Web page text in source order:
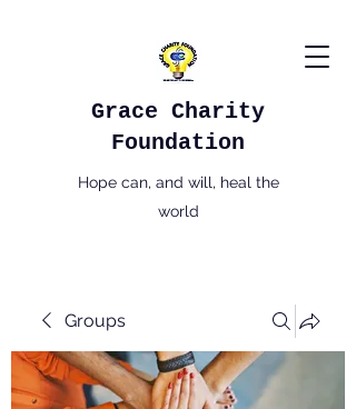
Grace Charity
Foundation
Hope can, and will, heal the
world
Groups